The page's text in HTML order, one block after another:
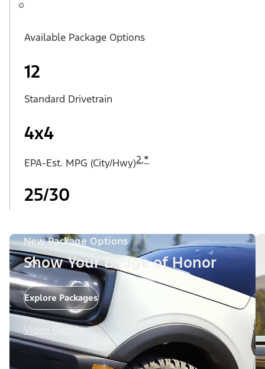
Available Package Options
12
Standard Drivetrain
4x4
EPA-Est. MPG (City/Hwy)2,*
25/30
New Package Options
Show Your Badge of Honor
Explore Packages
Video Details